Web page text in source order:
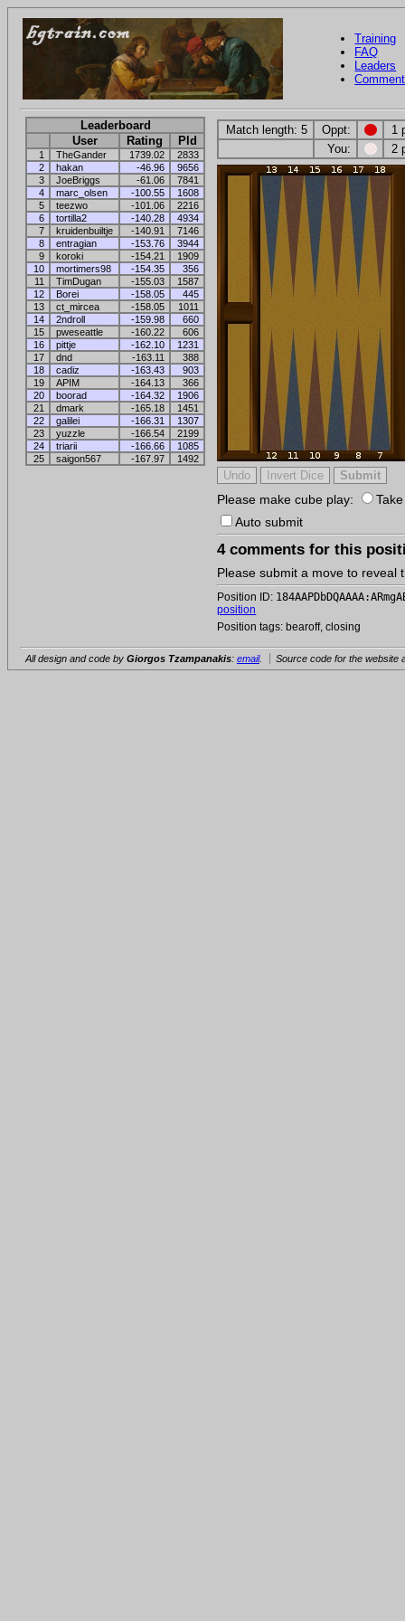
Training
FAQ
Leaders
Leaderboard
User
Rating Pld
1 TheGander 1739.02
2833
2
hakan -46.96
9656
3
JoeBriggs -61.06
7841
4
marc_olsen -100.55
1608
5
teezwo -101.06
2216
6
tortilla2 -140.28
4934
7
kruidenbuiltje -140.91
7146
8
entragian -153.76
3944
9
koroki -154.21
1909
10
mortimers98 -154.35
356
11
TimDugan -155.03
1587
12
Borei -158.05
445
13
ct_mircea -158.05
1011
14
2ndroll -159.98
660
15
pweseattle -160.22
606
16
pittje -162.10
1231
17
dnd -163.11
388
18
cadiz -163.43
903
19
APIM -164.13
366
20
boorad -164.32
1906
21
dmark -165.18
1451
22
galilei -166.31
1307
23
yuzzle -166.54
2199
24
triarii -166.66
1085
25
saigon567 -167.97 1492
Match length: 5 Oppt:
1
You:
2
Please make cube play:
Take
Auto submit
4 comments for this
Please submit a move to reveal
Position ID:
position
Position tags: bearoff, closing
All design and code by Giorgos Tzampanakis: email. Source code for the website